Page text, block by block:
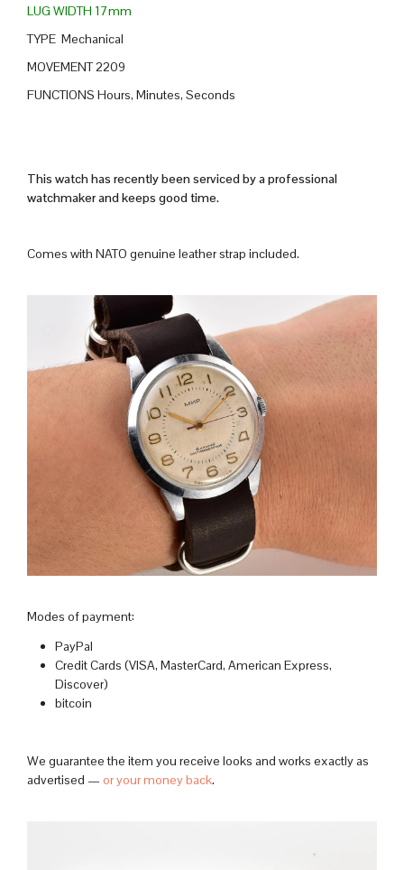
LUG WIDTH 17mm
TYPE Mechanical
MOVEMENT 2209
FUNCTIONS Hours, Minutes, Seconds
This watch has recently been serviced by a professional
watchmaker and keeps good time.
Comes with NATO genuine leather strap included.
Modes of payment:
PayPal
Credit Cards (VISA, MasterCard, American Express,
Discover)
bitcoin
We guarantee the item you receive looks and works exactly as
advertised — or your money back.